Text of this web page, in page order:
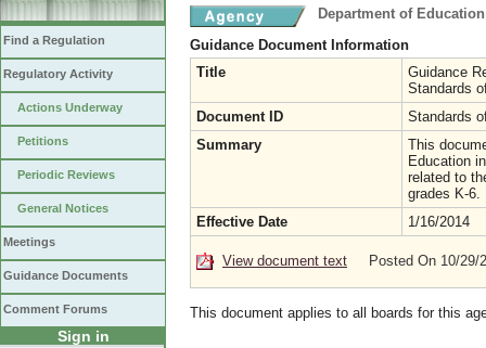
Find a Regulation
Regulatory Activity
Actions Underway
Petitions
Periodic Reviews
General Notices
Meetings
Guidance Documents
Comment Forums
Sign in
Department of Education
Guidance Document Information
Title
Guidance
Standards
Document ID
Standards
Summary
This
Education
related to
grades K-6.
Effective Date
1/16/2014
View document text Posted On 10/29/
This document applies to all boards for this